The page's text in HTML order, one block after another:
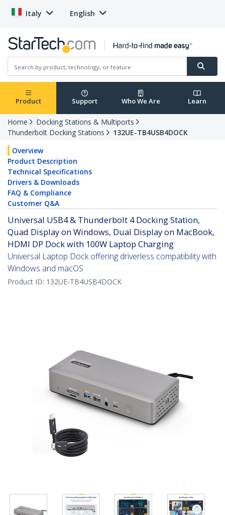
Italy English
Product Support Who We Are Learn
Home
Docking Stations & Multiports
Thunderbolt Docking Stations
132UE-TB4USB4DOCK
Overview
Product Description
Technical Specifications
Drivers & Downloads
FAQ & Compliance
Customer Q&A
Universal USB4 & Thunderbolt 4 Docking Station,
Quad Display on Windows, Dual Display on MacBook,
HDMI DP Dock with 100W Laptop Charging
Universal Laptop Dock offering driverless compatibility with
Windows and macOS
Product ID: 132UE-TB4USB4DOCK